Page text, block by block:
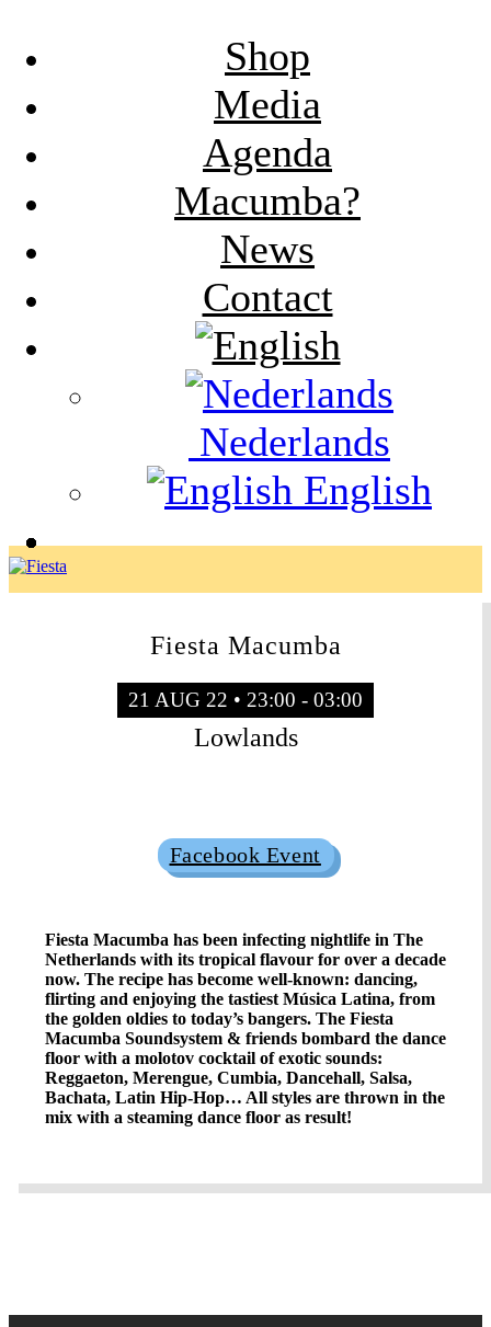
Shop
Media
Agenda
Macumba?
News
Contact
Nederlands
English
Fiesta Macumba
21 AUG 22 • 23:00 - 03:00
Lowlands
Facebook Event
Fiesta Macumba has been infecting nightlife in The
Netherlands with its tropical flavour for over a decade
now. The recipe has become well-known: dancing,
flirting and enjoying the tastiest Música Latina, from
the golden oldies to today’s bangers. The Fiesta
Macumba Soundsystem & friends bombard the dance
floor with a molotov cocktail of exotic sounds:
Reggaeton, Merengue, Cumbia, Dancehall, Salsa,
Bachata, Latin Hip-Hop… All styles are thrown in the
mix with a steaming dance floor as result!